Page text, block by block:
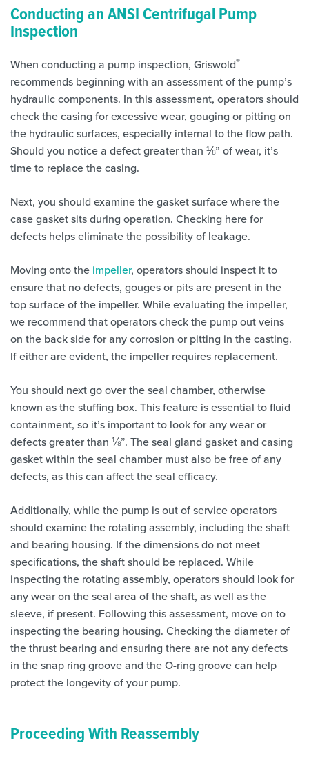
Conducting an ANSI Centrifugal Pump
Inspection
When conducting a pump inspection, Griswold®
recommends beginning with an assessment of the pump’s
hydraulic components. In this assessment, operators should
check the casing for excessive wear, gouging or pitting on
the hydraulic surfaces, especially internal to the flow path.
Should you notice a defect greater than ⅛” of wear, it’s
time to replace the casing.
Next, you should examine the gasket surface where the
case gasket sits during operation. Checking here for
defects helps eliminate the possibility of leakage.
Moving onto the impeller, operators should inspect it to
ensure that no defects, gouges or pits are present in the
top surface of the impeller. While evaluating the impeller,
we recommend that operators check the pump out veins
on the back side for any corrosion or pitting in the casting.
If either are evident, the impeller requires replacement.
You should next go over the seal chamber, otherwise
known as the stuffing box. This feature is essential to fluid
containment, so it’s important to look for any wear or
defects greater than ⅛”. The seal gland gasket and casing
gasket within the seal chamber must also be free of any
defects, as this can affect the seal efficacy.
Additionally, while the pump is out of service operators
should examine the rotating assembly, including the shaft
and bearing housing. If the dimensions do not meet
specifications, the shaft should be replaced. While
inspecting the rotating assembly, operators should look for
any wear on the seal area of the shaft, as well as the
sleeve, if present. Following this assessment, move on to
inspecting the bearing housing. Checking the diameter of
the thrust bearing and ensuring there are not any defects
in the snap ring groove and the O-ring groove can help
protect the longevity of your pump.
Proceeding With Reassembly